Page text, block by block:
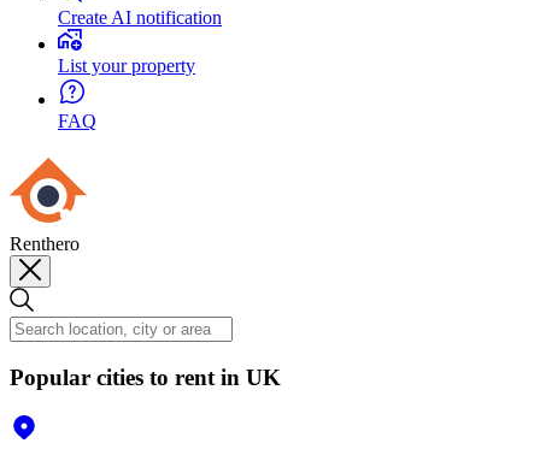
Create AI notification
List your property
FAQ
Renthero
Popular cities to rent in UK